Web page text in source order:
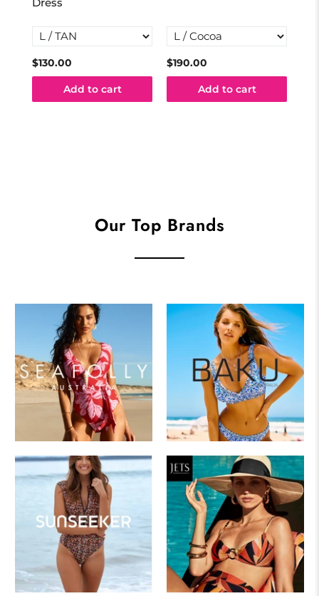
$130.00
Add to cart
$190.00
Add to cart
Our Top Brands